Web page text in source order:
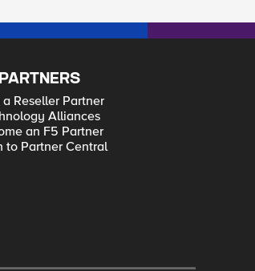
PARTNERS
a Reseller Partner
Alliances
an F5 Partner
to Partner Central